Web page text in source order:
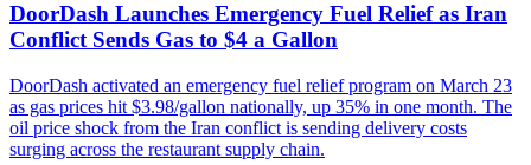
DoorDash Launches Emergency Fuel Relief as Iran
Conflict Sends Gas to $4 a Gallon
DoorDash activated an emergency fuel relief program on March 23
as gas prices hit $3.98/gallon nationally, up 35% in one month. The
oil price shock from the Iran conflict is sending delivery costs
surging across the restaurant supply chain.